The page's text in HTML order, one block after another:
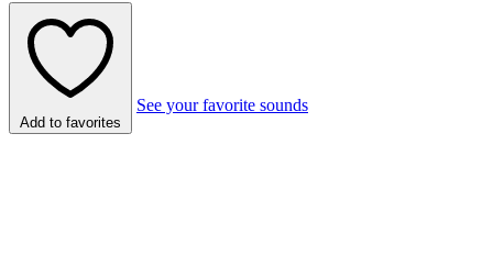
Add to favorites
See your favorite sounds